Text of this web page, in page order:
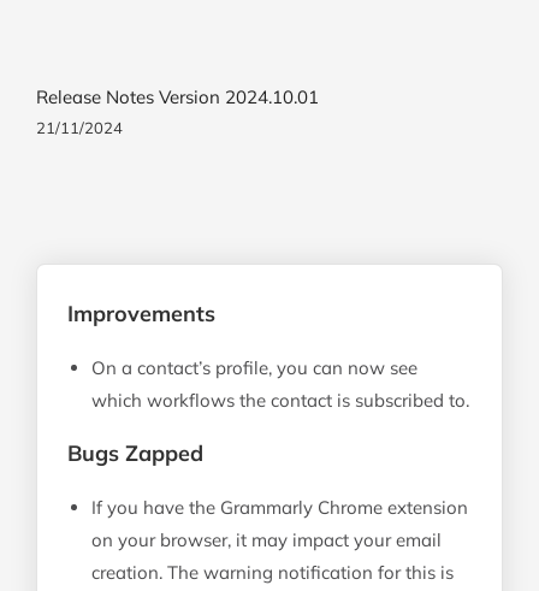
Improvements
On a contact’s profile, you can now see
which workflows the contact is subscribed to.
Bugs Zapped
If you have the Grammarly Chrome extension
on your browser, it may impact your email
creation. The warning notification for this is
Release Notes Version 2024.10.01
21/11/2024